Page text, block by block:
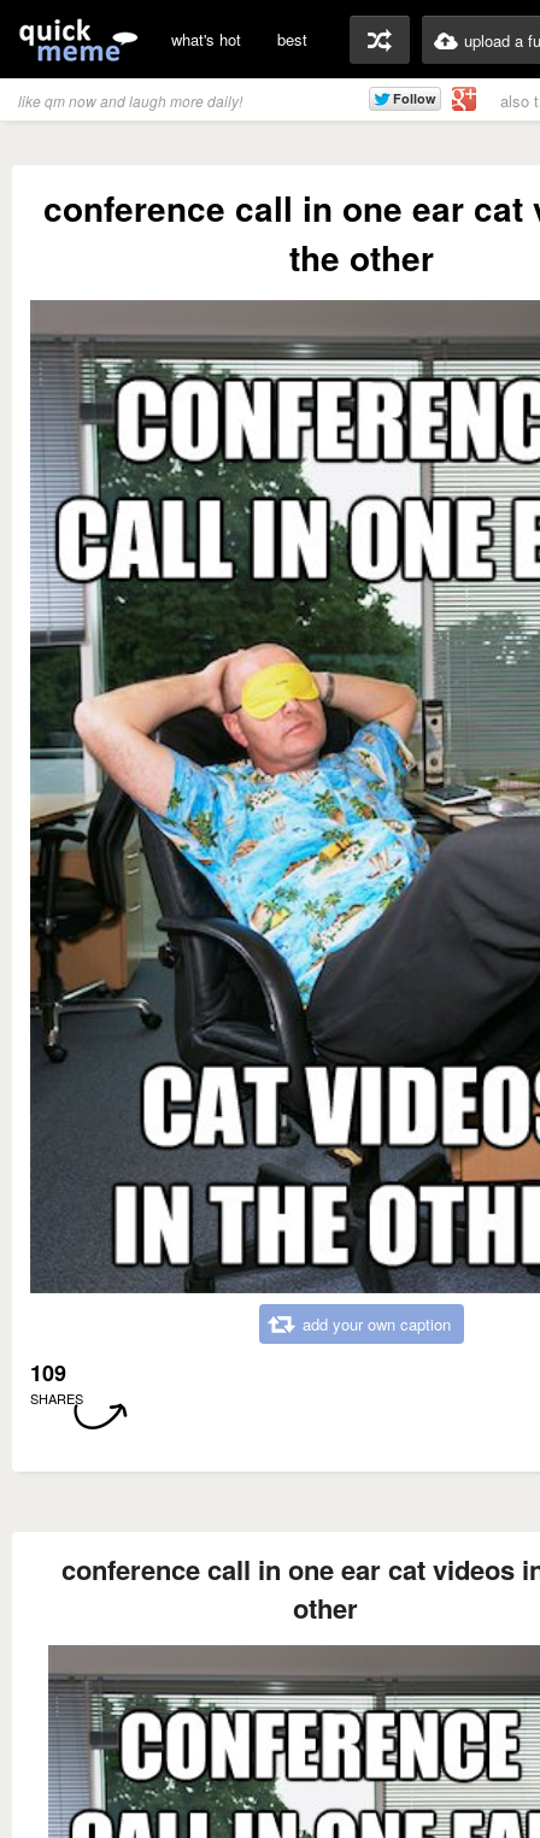
what's hot best upload a
like qm now and laugh more daily! also
conference call in one ear cat
the other
add your own caption
109
SHARES
conference call in one ear cat videos
other